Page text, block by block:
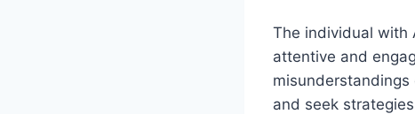
The individual with
attentive and
and seek